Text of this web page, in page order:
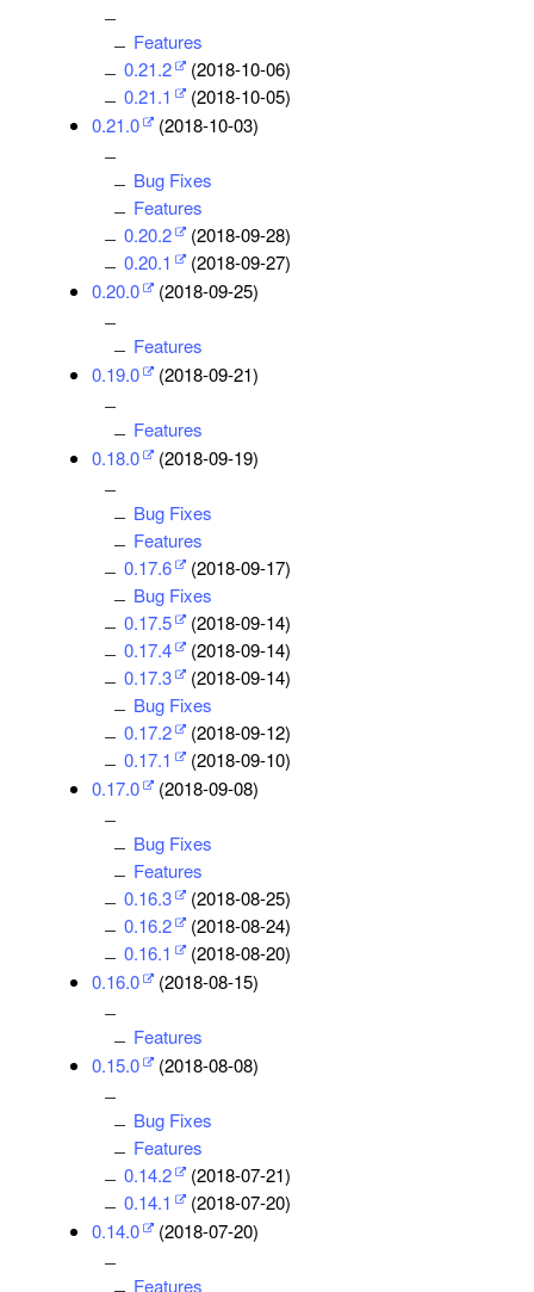
Features
0.21.2
(2018-10-06)
0.21.1
(2018-10-05)
0.21.0
(2018-10-03)
Bug Fixes
Features
0.20.2
(2018-09-28)
0.20.1
(2018-09-27)
0.20.0
(2018-09-25)
Features
0.19.0
(2018-09-21)
Features
0.18.0
(2018-09-19)
Bug Fixes
Features
0.17.6
(2018-09-17)
Bug Fixes
0.17.5
(2018-09-14)
0.17.4
(2018-09-14)
0.17.3
(2018-09-14)
Bug Fixes
0.17.2
(2018-09-12)
0.17.1
(2018-09-10)
0.17.0
(2018-09-08)
Bug Fixes
Features
0.16.3
(2018-08-25)
0.16.2
(2018-08-24)
0.16.1
(2018-08-20)
0.16.0
(2018-08-15)
Features
0.15.0
(2018-08-08)
Bug Fixes
Features
0.14.2
(2018-07-21)
0.14.1
(2018-07-20)
0.14.0
(2018-07-20)
Features